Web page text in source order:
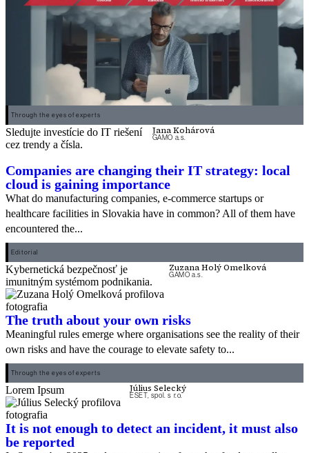
Through the eyes of experts
Sledujte investície do IT riešení
cez trendy a čísla.
Jana Kohárová
GAMO a.s.
Companies are changing their IT strategy: local
cloud is gaining importance
What do manufacturing companies, e-commerce startups or
healthcare facilities in Slovakia have in common? All of them have
encountered the...
Editorial
Kybernetická bezpečnosť je
imunitným systémom podnikania.
Zuzana Holý Omelková
GAMO a.s.
The truth about your own risks
Meaningful rules emerge where organisations see the reality of their
own risks and have the courage to elevate safety to...
Through the eyes of experts
Lorem Ipsum Július Selecký
ESET, spol. s r.o.
It is not enough to detect an incident, it must also
be reported